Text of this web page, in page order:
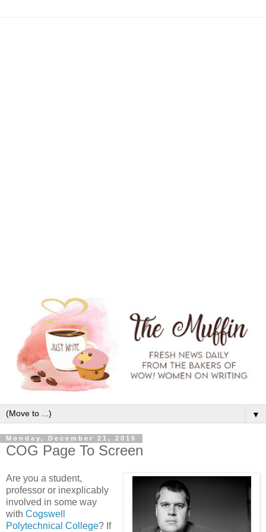
▼
Monday, December 21, 2015
COG Page To Screen
Are you a student,
professor or inexplicably
involved in some way
with Cogswell
Polytechnical College? If